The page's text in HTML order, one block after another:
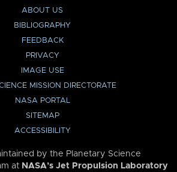
ABOUT US
BIBLIOGRAPHY
FEEDBACK
PRIVACY
IMAGE USE
MISSION DIRECTORATE
NASA PORTAL
SITEMAP
ACCESSIBILITY
by the Planetary Science
at NASA’s Jet Propulsion Laboratory